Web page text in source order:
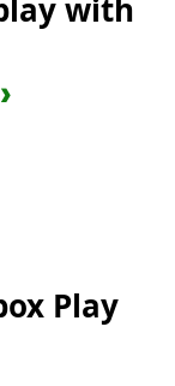
with
Play